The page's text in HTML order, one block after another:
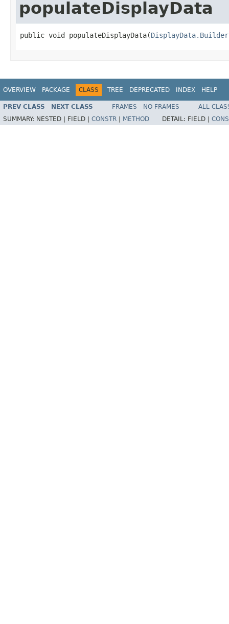
populateDisplayData
public void populateDisplayData(DisplayData.Builder
OVERVIEW PACKAGE CLASS TREE DEPRECATED INDEX HELP
PREV CLASS NEXT CLASS FRAMES NO FRAMES
ALL
SUMMARY: NESTED | FIELD | CONSTR METHOD DETAIL: FIELD |